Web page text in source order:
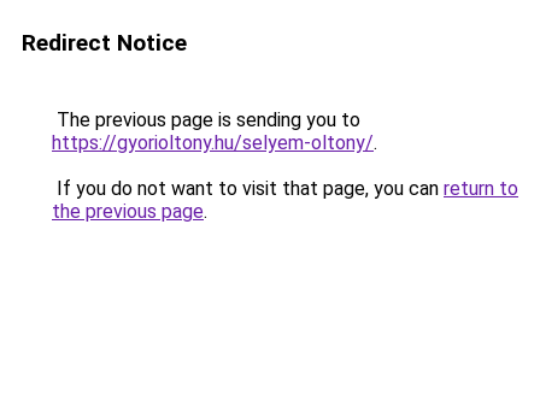
Redirect Notice
The previous page is sending you to
https://gyorioltony.hu/selyem-oltony/.
If you do not want to visit that page, you can return to
the previous page.